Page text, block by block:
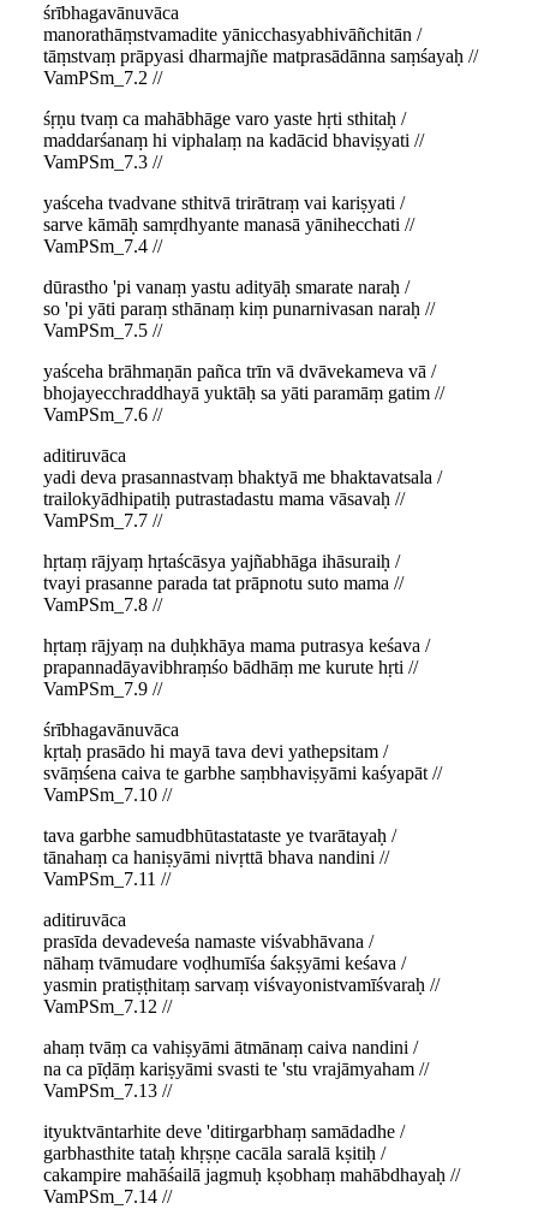
śrībhagavānuvāca
manorathāṃstvamadite yānicchasyabhivāñchitān /
tāṃstvaṃ prāpyasi dharmajñe matprasādānna saṃśayaḥ //
VamPSm_7.2 //
śṛṇu tvaṃ ca mahābhāge varo yaste hṛti sthitaḥ /
maddarśanaṃ hi viphalaṃ na kadācid bhaviṣyati //
VamPSm_7.3 //
yaśceha tvadvane sthitvā trirātraṃ vai kariṣyati /
sarve kāmāḥ samṛdhyante manasā yānihecchati //
VamPSm_7.4 //
dūrastho 'pi vanaṃ yastu adityāḥ smarate naraḥ /
so 'pi yāti paraṃ sthānaṃ kiṃ punarnivasan naraḥ //
VamPSm_7.5 //
yaśceha brāhmaṇān pañca trīn vā dvāvekameva vā /
bhojayecchraddhayā yuktāḥ sa yāti paramāṃ gatim //
VamPSm_7.6 //
aditiruvāca
yadi deva prasannastvaṃ bhaktyā me bhaktavatsala /
trailokyādhipatiḥ putrastadastu mama vāsavaḥ //
VamPSm_7.7 //
hṛtaṃ rājyaṃ hṛtaścāsya yajñabhāga ihāsuraiḥ /
tvayi prasanne parada tat prāpnotu suto mama //
VamPSm_7.8 //
hṛtaṃ rājyaṃ na duḥkhāya mama putrasya keśava /
prapannadāyavibhraṃśo bādhāṃ me kurute hṛti //
VamPSm_7.9 //
śrībhagavānuvāca
kṛtaḥ prasādo hi mayā tava devi yathepsitam /
svāṃśena caiva te garbhe saṃbhaviṣyāmi kaśyapāt //
VamPSm_7.10 //
tava garbhe samudbhūtastataste ye tvarātayaḥ /
tānahaṃ ca haniṣyāmi nivṛttā bhava nandini //
VamPSm_7.11 //
aditiruvāca
prasīda devadeveśa namaste viśvabhāvana /
nāhaṃ tvāmudare voḍhumīśa śakṣyāmi keśava /
yasmin pratiṣṭhitaṃ sarvaṃ viśvayonistvamīśvaraḥ //
VamPSm_7.12 //
ahaṃ tvāṃ ca vahiṣyāmi ātmānaṃ caiva nandini /
na ca pīḍāṃ kariṣyāmi svasti te 'stu vrajāmyaham //
VamPSm_7.13 //
ityuktvāntarhite deve 'ditirgarbhaṃ samādadhe /
garbhasthite tataḥ khṛṣṇe cacāla saralā kṣitiḥ /
cakampire mahāśailā jagmuḥ kṣobhaṃ mahābdhayaḥ //
VamPSm_7.14 //